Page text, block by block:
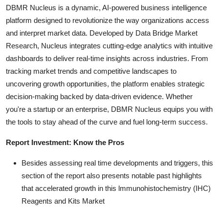
DBMR Nucleus is a dynamic, AI-powered business intelligence
platform designed to revolutionize the way organizations access
and interpret market data. Developed by Data Bridge Market
Research, Nucleus integrates cutting-edge analytics with intuitive
dashboards to deliver real-time insights across industries. From
tracking market trends and competitive landscapes to
uncovering growth opportunities, the platform enables strategic
decision-making backed by data-driven evidence. Whether
you're a startup or an enterprise, DBMR Nucleus equips you with
the tools to stay ahead of the curve and fuel long-term success.
Report Investment: Know the Pros
Besides assessing real time developments and triggers, this
section of the report also presents notable past highlights
that accelerated growth in this lmmunohistochemistry (IHC)
Reagents and Kits Market